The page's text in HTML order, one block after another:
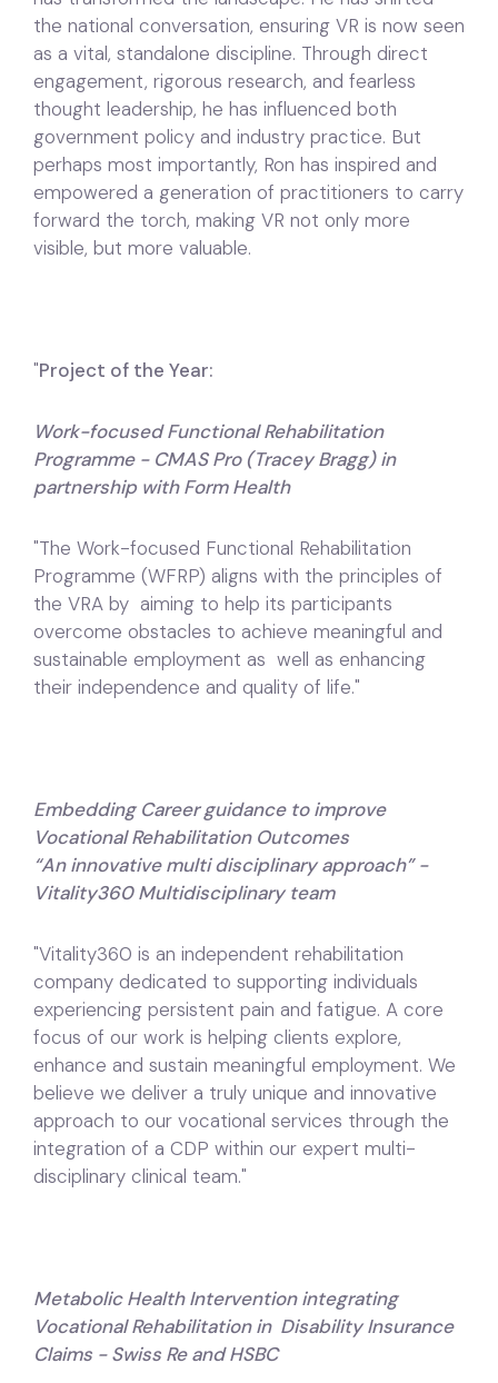
the national conversation, ensuring VR is now seen
as a vital, standalone discipline. Through direct
engagement, rigorous research, and fearless
thought leadership, he has influenced both
government policy and industry practice. But
perhaps most importantly, Ron has inspired and
empowered a generation of practitioners to carry
forward the torch, making VR not only more
visible, but more valuable.
"Project of the Year:
Work-focused Functional Rehabilitation
Programme - CMAS Pro (Tracey Bragg) in
partnership with Form Health
"The Work-focused Functional Rehabilitation
Programme (WFRP) aligns with the principles of
the VRA by aiming to help its participants
overcome obstacles to achieve meaningful and
sustainable employment as well as enhancing
their independence and quality of life."
Embedding Career guidance to improve
Vocational Rehabilitation Outcomes
“An innovative multi disciplinary approach” -
Vitality360 Multidisciplinary team
"Vitality360 is an independent rehabilitation
company dedicated to supporting individuals
experiencing persistent pain and fatigue. A core
focus of our work is helping clients explore,
enhance and sustain meaningful employment. We
believe we deliver a truly unique and innovative
approach to our vocational services through the
integration of a CDP within our expert multi-
disciplinary clinical team."
Metabolic Health Intervention integrating
Vocational Rehabilitation in Disability Insurance
Claims - Swiss Re and HSBC